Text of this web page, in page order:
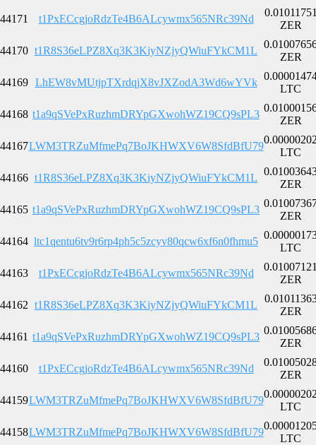
44171 t1PxECcgjoRdzTe4B6ALcywmx565NRc39Nd
ZER
44170 t1R8S36eLPZ8Xq3K3KiyNZjyQWiuFYkCM1L
ZER
44169 LhEW8vMUtjpTXrdqjX8vJXZodA3Wd6wYVk
LTC
44168 t1a9qSVePxRuzhmDRYpGXwohWZ19CQ9sPL3
ZER
44167LWM3TRZuMfmePq7BoJKHWXV6W8SfdBfU79
LTC
44166 t1R8S36eLPZ8Xq3K3KiyNZjyQWiuFYkCM1L
ZER
44165 t1a9qSVePxRuzhmDRYpGXwohWZ19CQ9sPL3
ZER
44164 ltc1qentu6tv9r6rp4ph5c5zcyv80qcw6xf6n0fhmu5
LTC
44163 t1PxECcgjoRdzTe4B6ALcywmx565NRc39Nd
ZER
44162 t1R8S36eLPZ8Xq3K3KiyNZjyQWiuFYkCM1L
ZER
44161 t1a9qSVePxRuzhmDRYpGXwohWZ19CQ9sPL3
ZER
44160 t1PxECcgjoRdzTe4B6ALcywmx565NRc39Nd
ZER
44159LWM3TRZuMfmePq7BoJKHWXV6W8SfdBfU79
LTC
44158LWM3TRZuMfmePq7BoJKHWXV6W8SfdBfU79
LTC